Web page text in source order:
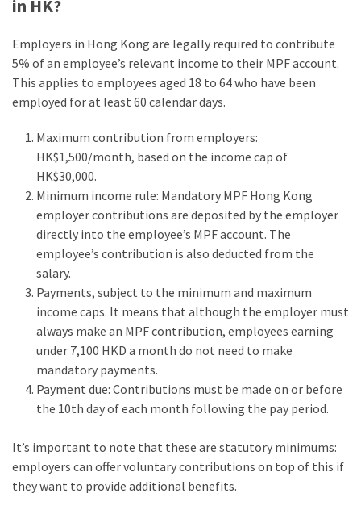
in HK?
Employers in Hong Kong are legally required to contribute
5% of an employee’s relevant income to their MPF account.
This applies to employees aged 18 to 64 who have been
employed for at least 60 calendar days.
Maximum contribution from employers:
HK$1,500/month, based on the income cap of
HK$30,000.
Minimum income rule: Mandatory MPF Hong Kong
employer contributions are deposited by the employer
directly into the employee’s MPF account. The
employee’s contribution is also deducted from the
salary.
Payments, subject to the minimum and maximum
income caps. It means that although the employer must
always make an MPF contribution, employees earning
under 7,100 HKD a month do not need to make
mandatory payments.
Payment due: Contributions must be made on or before
the 10th day of each month following the pay period.
It’s important to note that these are statutory minimums:
employers can offer voluntary contributions on top of this if
they want to provide additional benefits.